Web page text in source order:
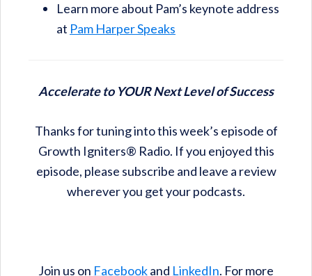
Learn more about Pam’s keynote address
at Pam Harper Speaks
Accelerate to YOUR Next Level of Success
Thanks for tuning into this week’s episode of
Growth Igniters® Radio. If you enjoyed this
episode, please subscribe and leave a review
wherever you get your podcasts.
Join us on Facebookand LinkedIn. For more